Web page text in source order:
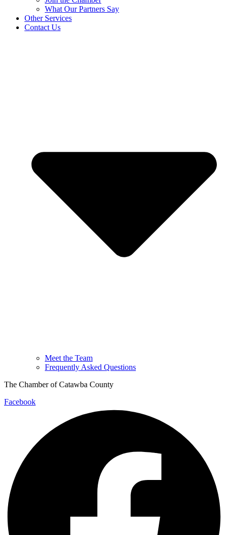
What Our Partners Say
Other Services
Contact Us
Meet the Team
Frequently Asked Questions
The Chamber of Catawba County
Facebook